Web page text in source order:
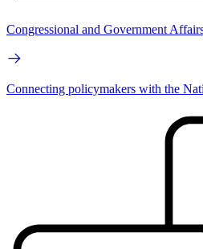
Congressional and Government
Connecting policymakers with the